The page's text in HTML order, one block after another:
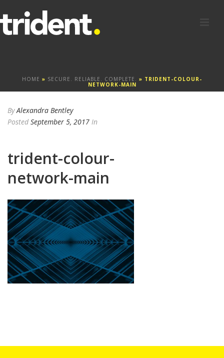
HOME » SECURE. RELIABLE. COMPLETE. » TRIDENT-COLOUR-
NETWORK-MAIN
ByAlexandra Bentley
Posted September 5, 2017 In
trident-colour-
network-main